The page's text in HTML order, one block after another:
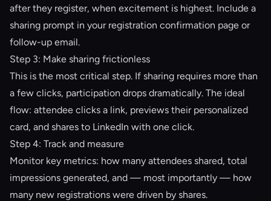
after they register, when excitement is highest. Include a
sharing prompt in your registration confirmation page or
follow-up email.
Step 3: Make sharing frictionless
This is the most critical step. If sharing requires more than
a few clicks, participation drops dramatically. The ideal
flow: attendee clicks a link, previews their personalized
card, and shares to LinkedIn with one click.
Step 4: Track and measure
Monitor key metrics: how many attendees shared, total
impressions generated, and — most importantly — how
many new registrations were driven by shares.